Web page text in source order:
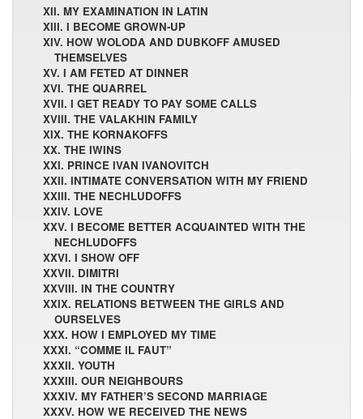
XII. MY EXAMINATION IN LATIN
XIII. I BECOME GROWN-UP
XIV. HOW WOLODA AND DUBKOFF AMUSED
THEMSELVES
XV. I AM FETED AT DINNER
XVI. THE QUARREL
XVII. I GET READY TO PAY SOME CALLS
XVIII. THE VALAKHIN FAMILY
XIX. THE KORNAKOFFS
XX. THE IWINS
XXI. PRINCE IVAN IVANOVITCH
XXII. INTIMATE CONVERSATION WITH MY FRIEND
XXIII. THE NECHLUDOFFS
XXIV. LOVE
XXV. I BECOME BETTER ACQUAINTED WITH THE
NECHLUDOFFS
XXVI. I SHOW OFF
XXVII. DIMITRI
XXVIII. IN THE COUNTRY
XXIX. RELATIONS BETWEEN THE GIRLS AND
OURSELVES
XXX. HOW I EMPLOYED MY TIME
XXXI. “COMME IL FAUT”
XXXII. YOUTH
XXXIII. OUR NEIGHBOURS
XXXIV. MY FATHER’S SECOND MARRIAGE
XXXV. HOW WE RECEIVED THE NEWS